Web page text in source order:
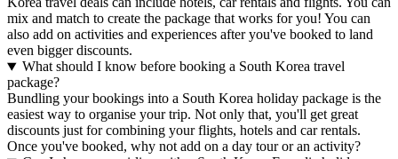
mix and match to create the package that works for you! You can
also add on activities and experiences after you've booked to land
even bigger discounts.
What should I know before booking a South Korea travel
package?
Bundling your bookings into a South Korea holiday package is the
easiest way to organise your trip. Not only that, you'll get great
discounts just for combining your flights, hotels and car rentals.
Once you've booked, why not add on a day tour or an activity?